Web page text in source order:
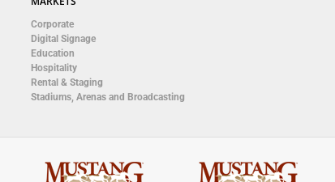
Corporate
Digital Signage
Education
Hospitality
Rental & Staging
Stadiums, Arenas and Broadcasting